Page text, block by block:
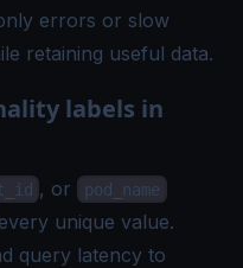
errors or slow
retaining useful data.
labels in
, or pod_name
unique value.
query latency to